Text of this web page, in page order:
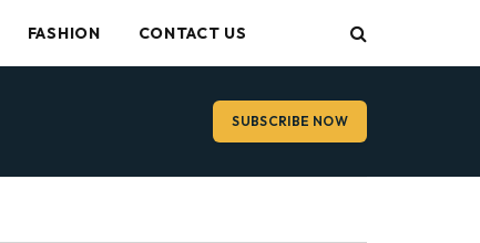
FASHION CONTACT US
SUBSCRIBE NOW